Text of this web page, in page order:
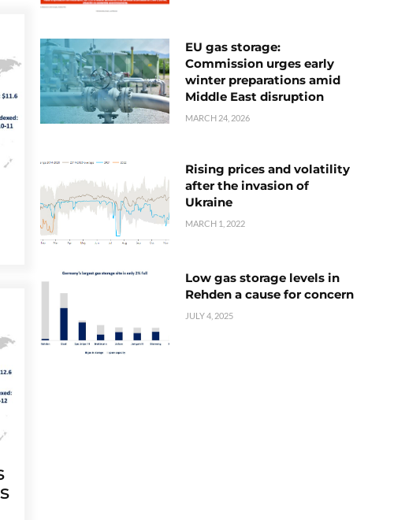
EU gas storage:
Commission urges early
winter preparations amid
Middle East disruption
MARCH 24, 2026
Rising prices and volatility
after the invasion of
Ukraine
MARCH 1, 2022
Low gas storage levels in
Rehden a cause for concern
JULY 4, 2025